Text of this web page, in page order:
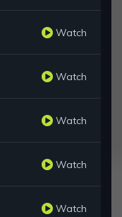
Watch
Watch
Watch
Watch
Watch